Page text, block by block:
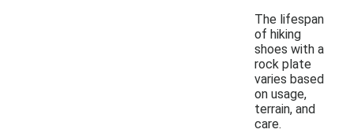
The lifespan
of hiking
shoes with a
rock plate
varies based
on usage,
terrain, and
care.